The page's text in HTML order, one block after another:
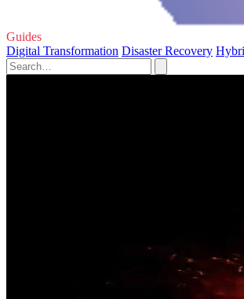
Guides
Digital Transformation Disaster Recovery